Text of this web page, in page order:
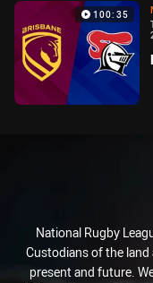
100:35
National Rugby
Custodians of the
present and future.